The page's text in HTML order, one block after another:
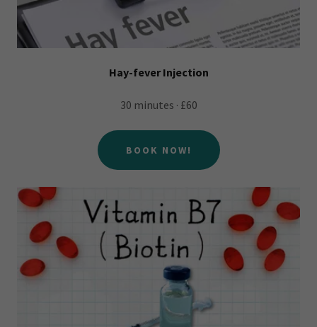
Hay-fever Injection
30 minutes · £60
BOOK NOW!